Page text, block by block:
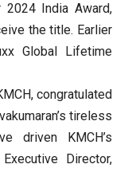
2024 India Award,
the title. Earlier
Global Lifetime
congratulated
tireless
driven KMCH’s
Director,